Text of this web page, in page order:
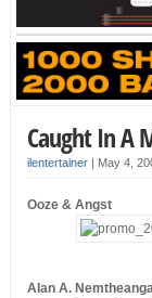
Caught In A
ilentertainer| May 4,
Ooze & Angst
Alan A.